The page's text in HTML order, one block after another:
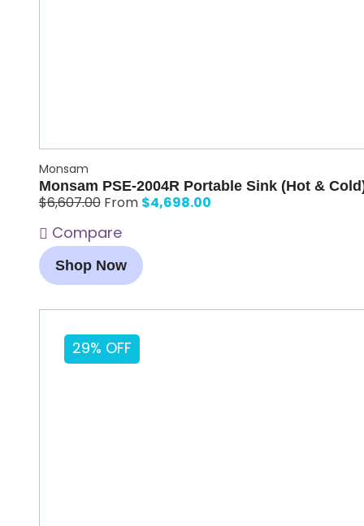
Monsam
Monsam PSE-2004R Portable Sink (Hot &
$6,607.00 From $4,698.00
Compare
Shop Now
29% OFF